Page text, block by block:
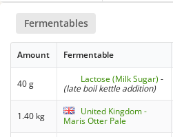
Fermentables
Amount Fermentable
40 g Lactose (Milk Sugar) -
(late boil kettle addition)
1.40 kg
United Kingdom -
Maris Otter Pale